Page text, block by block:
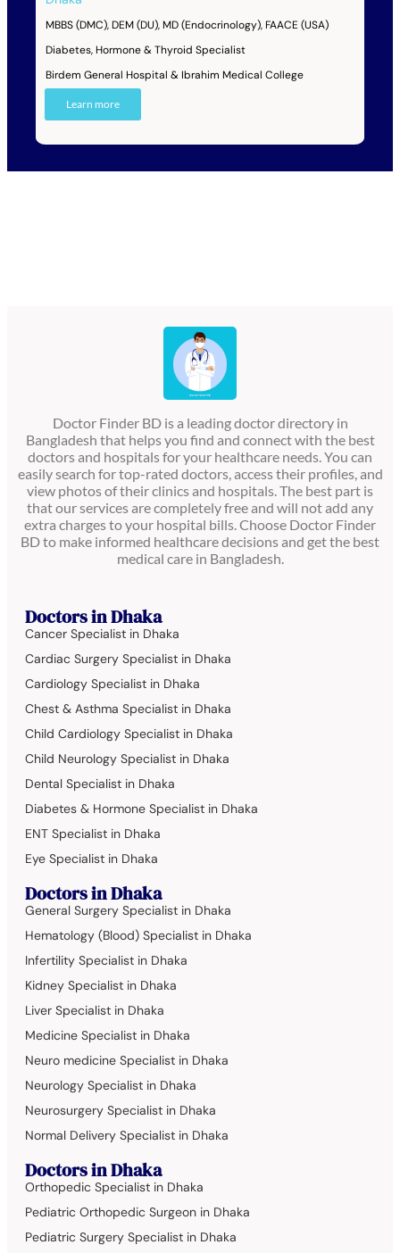
MBBS (DMC), DEM (DU), MD (Endocrinology), FAACE (USA)
Diabetes, Hormone & Thyroid Specialist
Birdem General Hospital & Ibrahim Medical College
Learn more
Doctor Finder BD is a leading doctor directory in
Bangladesh that helps you find and connect with the best
doctors and hospitals for your healthcare needs. You can
easily search for top-rated doctors, access their profiles, and
view photos of their clinics and hospitals. The best part is
that our services are completely free and will not add any
extra charges to your hospital bills. Choose Doctor Finder
BD to make informed healthcare decisions and get the best
medical care in Bangladesh.
Doctors in Dhaka
Cancer Specialist in Dhaka
Cardiac Surgery Specialist in Dhaka
Cardiology Specialist in Dhaka
Chest & Asthma Specialist in Dhaka
Child Cardiology Specialist in Dhaka
Child Neurology Specialist in Dhaka
Dental Specialist in Dhaka
Diabetes & Hormone Specialist in Dhaka
ENT Specialist in Dhaka
Eye Specialist in Dhaka
Doctors in Dhaka
General Surgery Specialist in Dhaka
Hematology (Blood) Specialist in Dhaka
Infertility Specialist in Dhaka
Kidney Specialist in Dhaka
Liver Specialist in Dhaka
Medicine Specialist in Dhaka
Neuro medicine Specialist in Dhaka
Neurology Specialist in Dhaka
Neurosurgery Specialist in Dhaka
Normal Delivery Specialist in Dhaka
Doctors in Dhaka
Orthopedic Specialist in Dhaka
Pediatric Orthopedic Surgeon in Dhaka
Pediatric Surgery Specialist in Dhaka